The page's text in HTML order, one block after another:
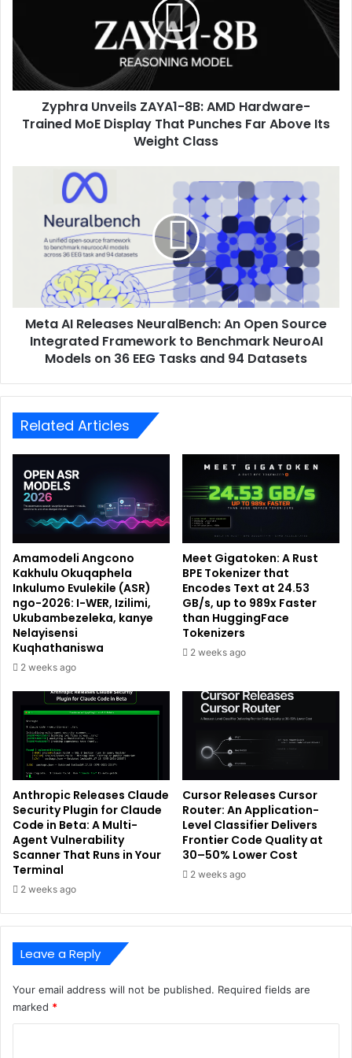
Zyphra Unveils ZAYA1-8B: AMD Hardware-
Trained MoE Display That Punches Far Above Its
Weight Class
Meta AI Releases NeuralBench: An Open Source
Integrated Framework to Benchmark NeuroAI
Models on 36 EEG Tasks and 94 Datasets
Related Articles
Amamodeli Angcono
Kakhulu Okuqaphela
Inkulumo Evulekile (ASR)
ngo-2026: I-WER, Izilimi,
Ukubambezeleka, kanye
Nelayisensi
Kuqhathaniswa
2 weeks ago
Meet Gigatoken: A Rust
BPE Tokenizer that
Encodes Text at 24.53
GB/s, up to 989x Faster
than HuggingFace
Tokenizers
2 weeks ago
Anthropic Releases Claude
Security Plugin for Claude
Code in Beta: A Multi-
Agent Vulnerability
Scanner That Runs in Your
Terminal
2 weeks ago
Cursor Releases Cursor
Router: An Application-
Level Classifier Delivers
Frontier Code Quality at
30–50% Lower Cost
2 weeks ago
Leave a Reply
Your email address will not be published. Required fields are
marked *